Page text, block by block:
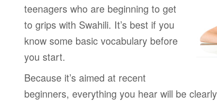
teenagers who are beginning to get
to grips with Swahili. It’s best if you
know some basic vocabulary before
you start.
Because it’s aimed at recent
beginners, everything you hear will be